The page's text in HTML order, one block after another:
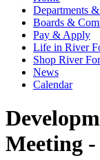
Departments
Boards &
Pay & Apply
Life in River
Shop River
News
Calendar
Meeting